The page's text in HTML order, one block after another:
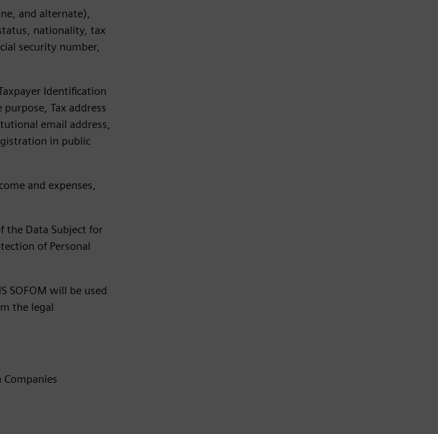
and alternate),
nationality, tax
security number,
Identification
Tax address
email address,
in public
and expenses,
the Data Subject for
of Personal
SOFOM will be used
the legal